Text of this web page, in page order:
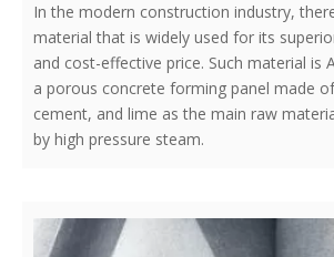
In the modern construction industry,
material that is widely used for its
and cost-effective price. Such material is
a porous concrete forming panel made
cement, and lime as the main raw
by high pressure steam.